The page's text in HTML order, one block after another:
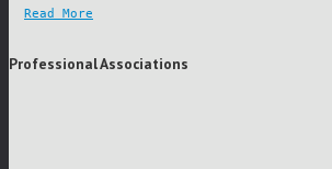
Read More
Professional Associations